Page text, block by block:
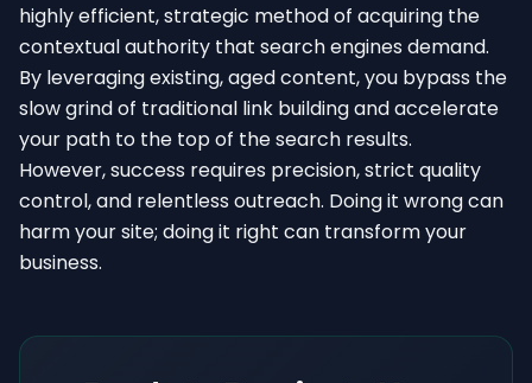
highly efficient, strategic method of acquiring the
contextual authority that search engines demand.
By leveraging existing, aged content, you bypass the
slow grind of traditional link building and accelerate
your path to the top of the search results.
However, success requires precision, strict quality
control, and relentless outreach. Doing it wrong can
harm your site; doing it right can transform your
business.